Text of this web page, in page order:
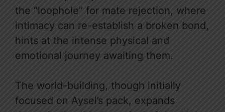
the “loophole” for mate rejection, where
intimacy can re-establish a broken bond,
hints at the intense physical and
emotional journey awaiting them.
The world-building, though initially
focused on Aysel’s pack, expands